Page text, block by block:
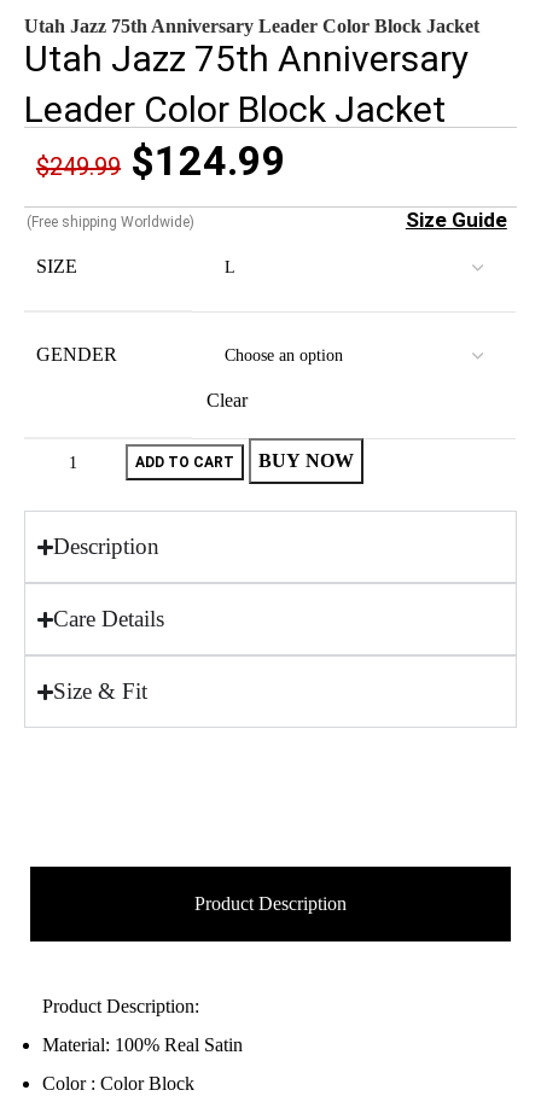
Utah Jazz 75th Anniversary Leader Color Block Jacket
Utah Jazz 75th Anniversary
Leader Color Block Jacket
$249.99 $124.99
(Free shipping Worldwide) Size Guide
SIZE
GENDER
Clear
ADD TO CART BUY NOW
Description
Care Details
Size & Fit
Product Description
Product Description:
Material: 100% Real Satin
Color : Color Block